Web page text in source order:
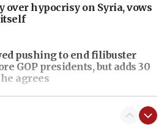
over hypocrisy on Syria, vows
pushing to end filibuster
GOP presidents, but adds 30
agrees
amounts of